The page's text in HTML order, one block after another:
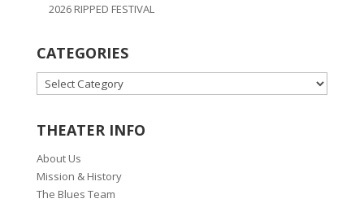
2026 RIPPED FESTIVAL
CATEGORIES
CATEGORIES
THEATER INFO
About Us
Mission & History
The Blues Team